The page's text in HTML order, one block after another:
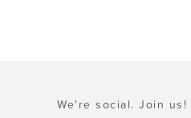
We're social. Join us!